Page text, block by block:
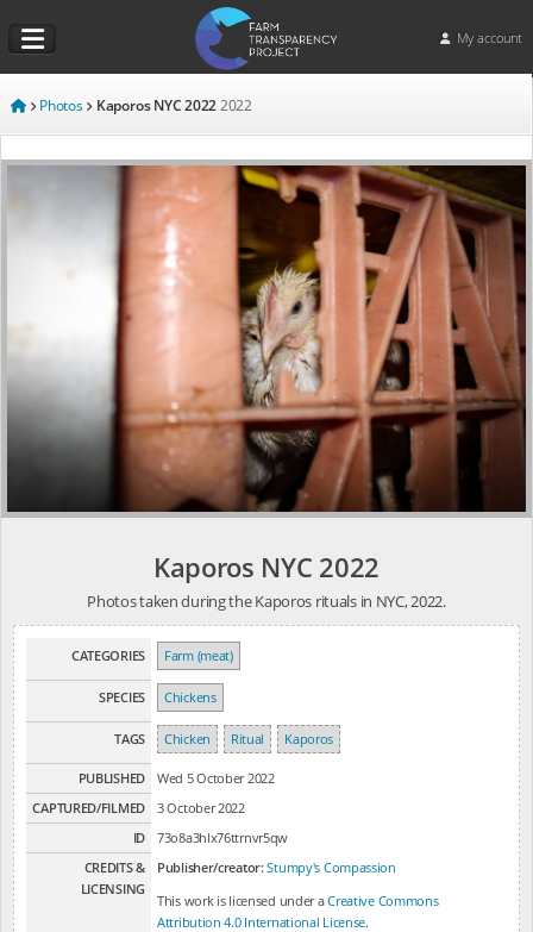
My account
Photos Kaporos NYC 2022 2022
Kaporos NYC 2022
Photos taken during the Kaporos rituals in NYC, 2022.
CATEGORIES Farm (meat)
SPECIES Chickens
TAGS Chicken Ritual Kaporos
PUBLISHED
Wed 5 October 2022
CAPTURED/FILMED
3 October 2022
ID
73o8a3hlx76ttrnvr5qw
CREDITS &
LICENSING
Publisher/creator:Stumpy's Compassion
This work is licensed under aCreative Commons
Attribution 4.0 International License.